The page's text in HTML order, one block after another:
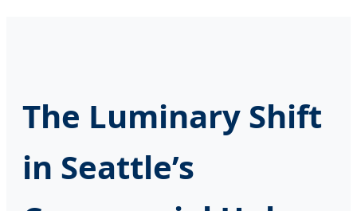
The Luminary Shift
in Seattle’s